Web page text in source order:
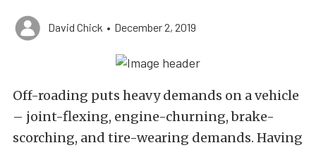
David Chick • December 2, 2019
Off-roading puts heavy demands on a vehicle
– joint-flexing, engine-churning, brake-
scorching, and tire-wearing demands. Having